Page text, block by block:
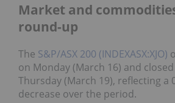
Market and
round-up
The S&P/ASX 200 (INDEXASX:XJO)
on Monday (March 16) and
Thursday (March 19), reflecting a
decrease over the period.